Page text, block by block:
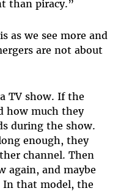
than piracy.”
as we see more and
are not about
TV show. If the
how much they
during the show.
enough, they
channel. Then
again, and maybe
In that model, the